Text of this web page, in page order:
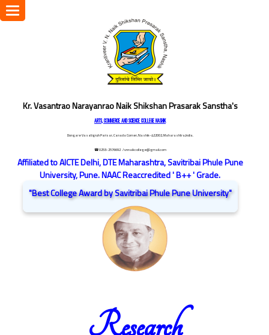
Kr. Vasantrao Narayanrao Naik Shikshan Prasarak Sanstha's
ARTS, COMMERCE AND SCIENCE COLLEGE NASHIK
Dongare Vasatigruh Parisar, Canada Corner, Nashik-422002, Maharashtra,India.
☎ 0253-2576692 / vnnaikcollege@gmail.com
Affiliated to AICTE Delhi, DTE Maharashtra, Savitribai Phule Pune
University, Pune. NAAC Reaccredited ' B++ ' Grade.
"Best College Award by Savitribai Phule Pune University"
Toggle
navigation
Research